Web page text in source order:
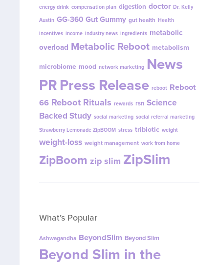
energy drink compensation plan digestion doctor Dr. Kelly
Austin GG-360 Gut Gummy gut health Health
incentives income industry news ingredients metabolic
overload Metabolic Reboot metabolism
microbiome mood network marketing News
PRPress Release reboot Reboot
66 Reboot Rituals rewards rsn Science
Backed Study social marketing social referral marketing
Strawberry Lemonade ZipBOOM stress tribiotic weight
weight-loss weight management work from home
ZipBoom zip slim ZipSlim
What’s Popular
Ashwagandha BeyondSlim Beyond Slim
Beyond Slim in the